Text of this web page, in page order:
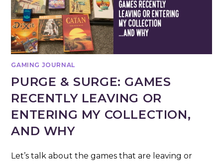
GAMING JOURNAL
PURGE & SURGE: GAMES
RECENTLY LEAVING OR
ENTERING MY COLLECTION,
AND WHY
Let’s talk about the games that are leaving or